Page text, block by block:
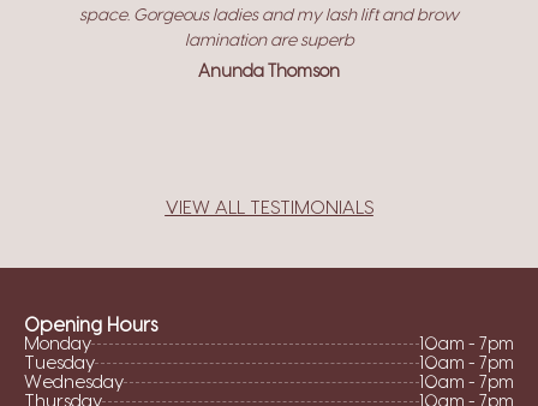
space. Gorgeous ladies and my lash lift and brow
lamination are superb
Anunda Thomson
VIEW ALL TESTIMONIALS
Opening Hours
Monday 10am - 7pm
Tuesday 10am - 7pm
Wednesday 10am - 7pm
Thursday 10am - 7pm